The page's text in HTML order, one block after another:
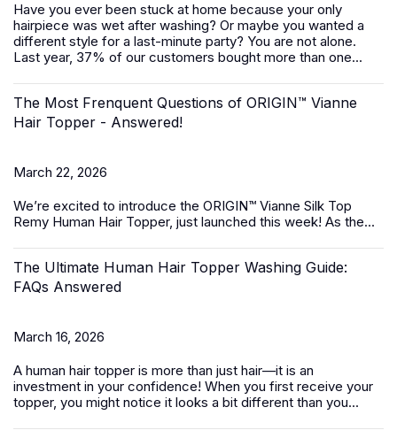
Have you ever been stuck at home because your only
hairpiece was wet after washing? Or maybe you wanted a
different style for a last-minute party? You are not alone.
Last year, 37% of our customers bought more than one...
The Most Frenquent Questions of ORIGIN™ Vianne
Hair Topper - Answered!
March 22, 2026
We’re excited to introduce the ORIGIN™ Vianne Silk Top
Remy Human Hair Topper, just launched this week! As the...
The Ultimate Human Hair Topper Washing Guide:
FAQs Answered
March 16, 2026
A human hair topper is more than just hair—it is an
investment in your confidence! When you first receive your
topper, you might notice it looks a bit different than you...